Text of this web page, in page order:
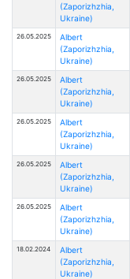
(Zaporizhzhia,
Ukraine)
26.05.2025
Albert
(Zaporizhzhia,
Ukraine)
26.05.2025
Albert
(Zaporizhzhia,
Ukraine)
26.05.2025
Albert
(Zaporizhzhia,
Ukraine)
26.05.2025
Albert
(Zaporizhzhia,
Ukraine)
26.05.2025
Albert
(Zaporizhzhia,
Ukraine)
18.02.2024
Albert
(Zaporizhzhia,
Ukraine)